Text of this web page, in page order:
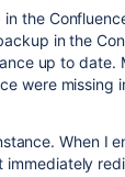
the
in the
up to date.
were missing
When I
immediately